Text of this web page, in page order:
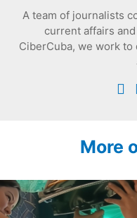
A team of journalists
current affairs
CiberCuba, we work
More